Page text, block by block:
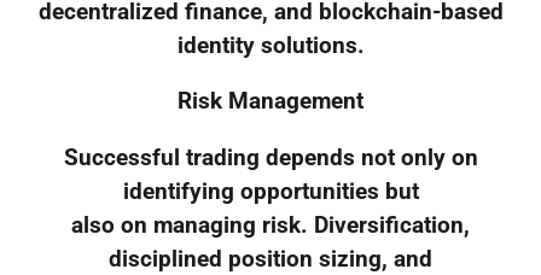
decentralized finance, and blockchain-based
identity solutions.
Risk Management
Successful trading depends not only on
identifying opportunities but
also on managing risk. Diversification,
disciplined position sizing, and